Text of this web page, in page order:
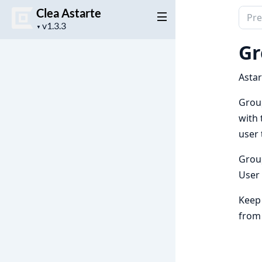
Clea Astarte
▼
Project
of
Clea
with
user
from